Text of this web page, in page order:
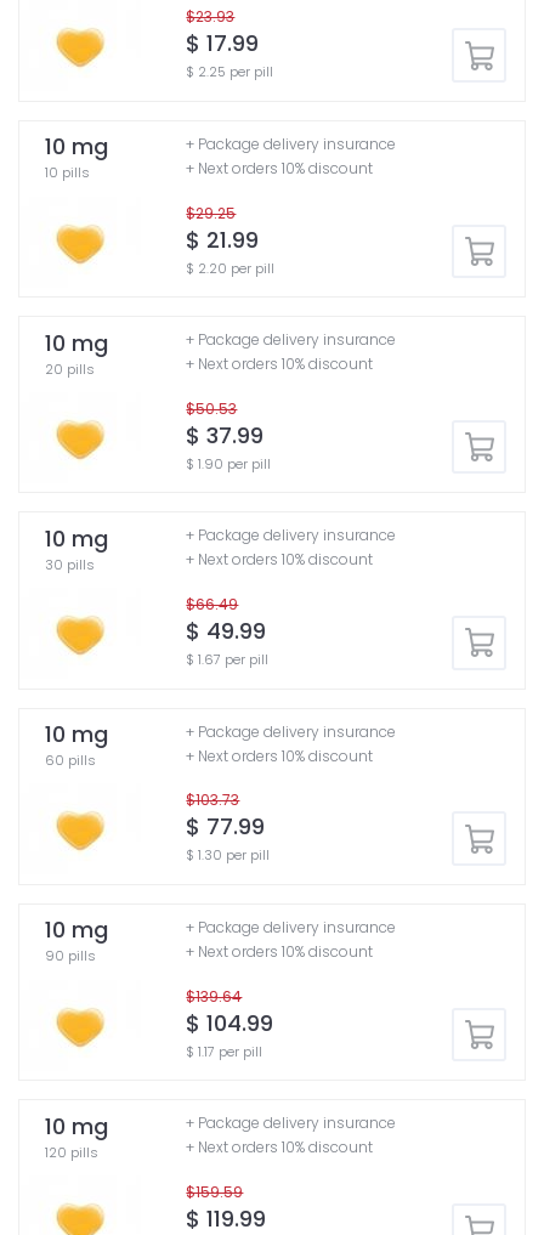
$23.93
$ 17.99
$ 2.25 per pill
10 mg
10 pills
$29.25
$ 21.99
$ 2.20 per pill
+ Package delivery insurance
+ Next orders 10% discount
10 mg
20 pills
$50.53
$ 37.99
$ 1.90 per pill
+ Package delivery insurance
+ Next orders 10% discount
10 mg
30 pills
$66.49
$ 49.99
$ 1.67 per pill
+ Package delivery insurance
+ Next orders 10% discount
10 mg
60 pills
$103.73
$ 77.99
$ 1.30 per pill
+ Package delivery insurance
+ Next orders 10% discount
10 mg
90 pills
$139.64
$ 104.99
$ 1.17 per pill
+ Package delivery insurance
+ Next orders 10% discount
10 mg
120 pills
$159.59
$ 119.99
+ Package delivery insurance
+ Next orders 10% discount